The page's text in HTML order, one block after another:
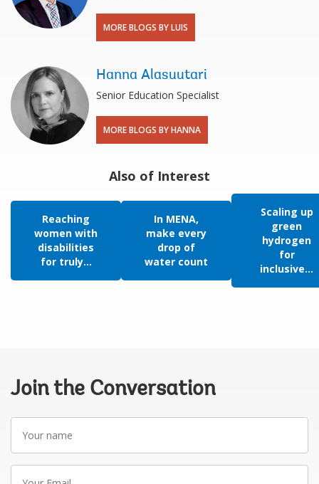
MORE BLOGS BY LUIS
Hanna Alasuutari
Senior Education Specialist
MORE BLOGS BY HANNA
Also of Interest
Reaching
women with
disabilities
for truly...
In MENA,
make every
drop of
water count
Scaling up
green
hydrogen
for
inclusive...
Join the Conversation
name